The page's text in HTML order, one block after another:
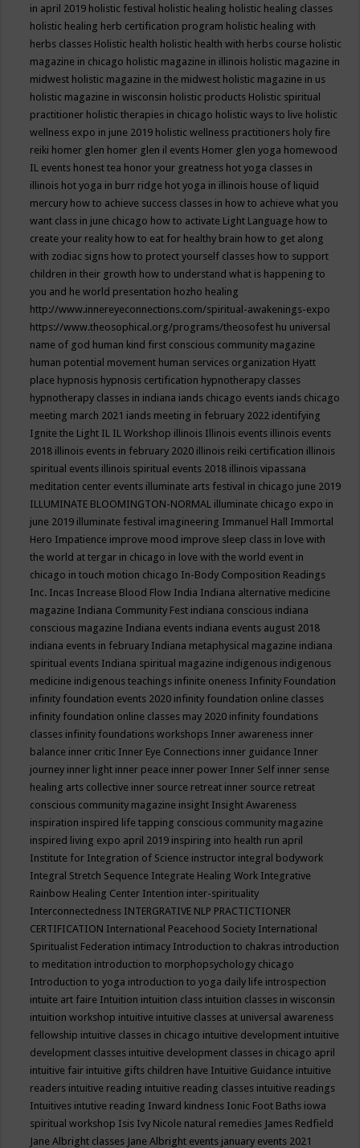
in april 2019 holistic festival holistic healing holistic healing classes
holistic healing herb certification program holistic healing with
herbs classes Holistic health holistic health with herbs course holistic
magazine in chicago holistic magazine in illinois holistic magazine in
midwest holistic magazine in the midwest holistic magazine in us
holistic magazine in wisconsin holistic products Holistic spiritual
practitioner holistic therapies in chicago holistic ways to live holistic
wellness expo in june 2019 holistic wellness practitioners holy fire
reiki homer glen homer glen il events Homer glen yoga homewood
IL events honest tea honor your greatness hot yoga classes in
illinois hot yoga in burr ridge hot yoga in illinois house of liquid
mercury how to achieve success classes in how to achieve what you
want class in june chicago how to activate Light Language how to
create your reality how to eat for healthy brain how to get along
with zodiac signs how to protect yourself classes how to support
children in their growth how to understand what is happening to
you and he world presentation hozho healing
http://www.innereyeconnections.com/spiritual-awakenings-expo
https://www.theosophical.org/programs/theosofest hu universal
name of god human kind first conscious community magazine
human potential movement human services organization Hyatt
place hypnosis hypnosis certification hypnotherapy classes
hypnotherapy classes in indiana iands chicago events iands chicago
meeting march 2021 iands meeting in february 2022 identifying
Ignite the Light IL IL Workshop illinois Illinois events illinois events
2018 illinois events in february 2020 illinois reiki certification illinois
spiritual events illinois spiritual events 2018 illinois vipassana
meditation center events illuminate arts festival in chicago june 2019
ILLUMINATE BLOOMINGTON-NORMAL illuminate chicago expo in
june 2019 illuminate festival imagineering Immanuel Hall Immortal
Hero Impatience improve mood improve sleep class in love with
the world at tergar in chicago in love with the world event in
chicago in touch motion chicago In-Body Composition Readings
Inc. Incas Increase Blood Flow India Indiana alternative medicine
magazine Indiana Community Fest indiana conscious indiana
conscious magazine Indiana events indiana events august 2018
indiana events in february Indiana metaphysical magazine indiana
spiritual events Indiana spiritual magazine indigenous indigenous
medicine indigenous teachings infinite oneness Infinity Foundation
infinity foundation events 2020 infinity foundation online classes
infinity foundation online classes may 2020 infinity foundations
classes infinity foundations workshops Inner awareness inner
balance inner critic Inner Eye Connections inner guidance Inner
journey inner light inner peace inner power Inner Self inner sense
healing arts collective inner source retreat inner source retreat
conscious community magazine insight Insight Awareness
inspiration inspired life tapping conscious community magazine
inspired living expo april 2019 inspiring into health run april
Institute for Integration of Science instructor integral bodywork
Integral Stretch Sequence Integrate Healing Work Integrative
Rainbow Healing Center Intention inter-spirituality
Interconnectedness INTERGRATIVE NLP PRACTICTIONER
CERTIFICATION International Peacehood Society International
Spiritualist Federation intimacy Introduction to chakras introduction
to meditation introduction to morphopsychology chicago
Introduction to yoga introduction to yoga daily life introspection
intuite art faire Intuition intuition class intuition classes in wisconsin
intuition workshop intuitive intuitive classes at universal awareness
fellowship intuitive classes in chicago intuitive development intuitive
development classes intuitive development classes in chicago april
intuitive fair intuitive gifts children have Intuitive Guidance intuitive
readers intuitive reading intuitive reading classes intuitive readings
Intuitives intutive reading Inward kindness Ionic Foot Baths iowa
spiritual workshop Isis Ivy Nicole natural remedies James Redfield
Jane Albright classes Jane Albright events january events 2021